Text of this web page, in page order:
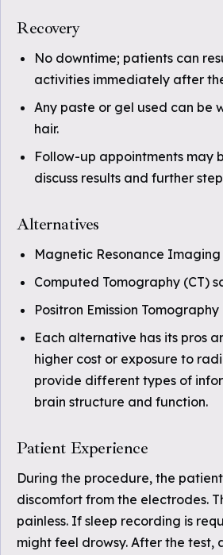
Recovery
No downtime; patients can
activities immediately after
Any paste or gel used can be
hair.
Follow-up appointments may
discuss results and further
Alternatives
Magnetic Resonance
Computed Tomography (CT)
Positron Emission Tomography
Each alternative has its pros
higher cost or exposure to
provide different types of
brain structure and function.
Patient Experience
During the procedure, the
discomfort from the electrodes.
painless. If sleep recording is
might feel drowsy. After the test,